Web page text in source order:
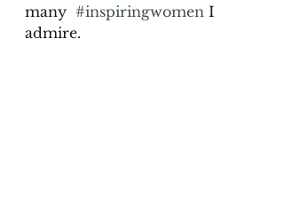
many #inspiringwomen I
admire.